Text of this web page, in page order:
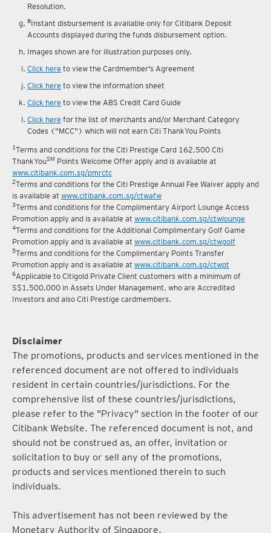
Frequently Asked Questions
Resolution.
#Instant disbursement is available only for Citibank Deposit
Accounts displayed during the funds disbursement option.
Images shown are for illustration purposes only.
Click here to view the Cardmember's Agreement
Click here to view the information sheet
Click here to view the ABS Credit Card Guide
Click herefor the list of merchants and/or Merchant Category
Codes ("MCC") which will not earn Citi ThankYou Points
1 Terms and conditions for the Citi Prestige Card 162,500 Citi
ThankYouSMPoints Welcome Offer apply and is available at
www.citibank.com.sg/pmrctc
2Terms and conditions for the Citi Prestige Annual Fee Waiver apply and
is available atwww.citibank.com.sg/ctwafw
3 Terms and conditions for the Complimentary Airport Lounge Access
Promotion apply and is available atwww.citibank.com.sg/ctwlounge
4 Terms and conditions for the Additional Complimentary Golf Game
Promotion apply and is available atwww.citibank.com.sg/ctwgolf
5 Terms and conditions for the Complimentary Points Transfer
Promotion apply and is available atwww.citibank.com.sg/ctwpt
6Applicable to Citigold Private Client customers with a minimum of
S$1,500,000 in Assets Under Management, who are Accredited
Disclaimer
The promotions, products and services mentioned in the
referenced document are not offered to individuals
resident in certain countries/jurisdictions. For the
comprehensive list of these countries/jurisdictions,
please refer to the "Privacy" section in the footer of our
Citibank Website. The referenced document is not, and
should not be construed as, an offer, invitation or
solicitation to buy or sell any of the promotions,
products and services mentioned therein to such